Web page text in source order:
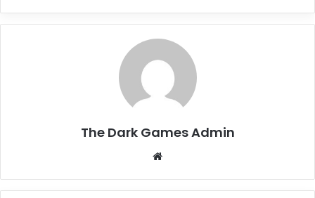
The Dark Games Admin